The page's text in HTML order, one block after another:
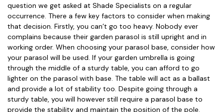
question we get asked at Shade Specialists on a regular
occurrence. There a few key factors to consider when making
that decision. Firstly, you can’t go too heavy. Nobody ever
complains because their garden parasol is still upright and in
working order. When choosing your parasol base, consider how
your parasol will be used. If your garden umbrella is going
through the middle of a sturdy table, you can afford to go
lighter on the parasol with base. The table will act as a ballast
and provide a lot of stability too. Despite going through a
sturdy table, you will however still require a parasol base to
provide the stability and maintain the position of the pole.